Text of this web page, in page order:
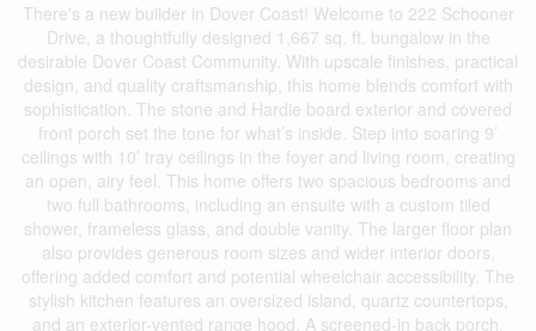
There's a new builder in Dover Coast! Welcome to 222 Schooner
Drive, a thoughtfully designed 1,667 sq. ft. bungalow in the
desirable Dover Coast Community. With upscale finishes, practical
design, and quality craftsmanship, this home blends comfort with
sophistication. The stone and Hardie board exterior and covered
front porch set the tone for what’s inside. Step into soaring 9’
ceilings with 10’ tray ceilings in the foyer and living room, creating
an open, airy feel. This home offers two spacious bedrooms and
two full bathrooms, including an ensuite with a custom tiled
shower, frameless glass, and double vanity. The larger floor plan
also provides generous room sizes and wider interior doors,
offering added comfort and potential wheelchair accessibility. The
stylish kitchen features an oversized island, quartz countertops,
and an exterior-vented range hood. A screened-in back porch,